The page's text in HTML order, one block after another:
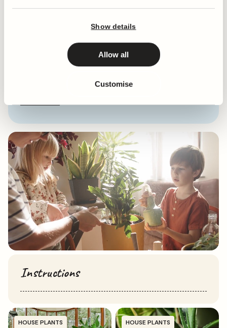
Show details
Allow all
Customise
Partial Shade
Medium
Watering Requirement
Weekly
Toxic to Pets & Children
Instructions
HOUSE PLANTS HOUSE PLANTS